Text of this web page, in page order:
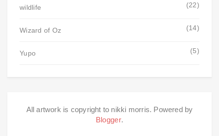
wildlife (22)
Wizard of Oz (14)
Yupo (5)
All artwork is copyright to nikki morris. Powered by
Blogger.